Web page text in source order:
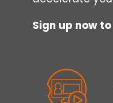
Sign up now